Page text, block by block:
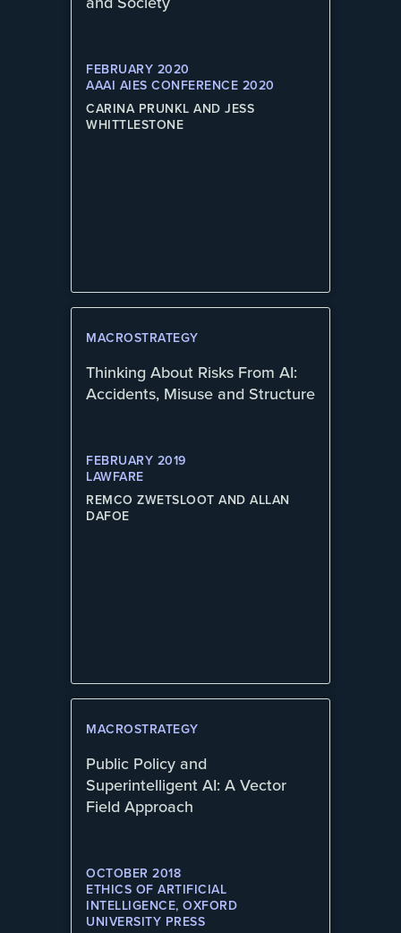
FEBRUARY 2020
AAAI AIES CONFERENCE 2020
CARINA PRUNKL AND JESS
WHITTLESTONE
MACROSTRATEGY
Thinking About Risks From AI:
Accidents, Misuse and Structure
FEBRUARY 2019
LAWFARE
REMCO ZWETSLOOT AND ALLAN
DAFOE
MACROSTRATEGY
Public Policy and
Superintelligent AI: A Vector
Field Approach
OCTOBER 2018
ETHICS OF ARTIFICIAL
INTELLIGENCE, OXFORD
UNIVERSITY PRESS